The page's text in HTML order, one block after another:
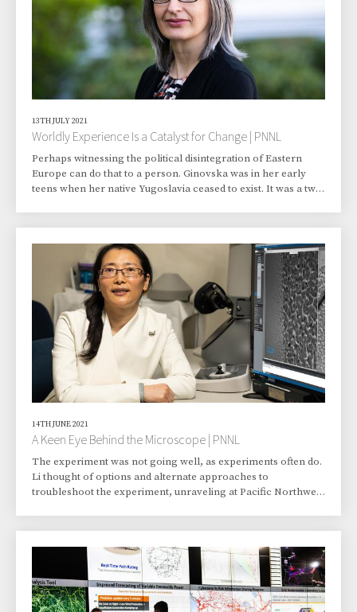
13TH JULY 2021
Worldly Experience Is a Catalyst for Change | PNNL
Perhaps witnessing the political disintegration of Eastern
Europe can do that to a person. Ginovska was in her early
teens when her native Yugoslavia ceased to exist. It was a two-
inherent tensions in the Yugoslav republic,” says The
Breakup of Yugoslavia, 1990–1992, published by the U.S. State
Department’s Office of the Hist
14TH JUNE 2021
A Keen Eye Behind the Microscope | PNNL
The experiment was not going well, as experiments often do.
Li thought of options and alternate approaches to
troubleshoot the experiment, unraveling at Pacific Northwest
found its course over time. Li made sure of it. She displayed
the skill, experience, perseverance, and mental agility that
have characterized her wor